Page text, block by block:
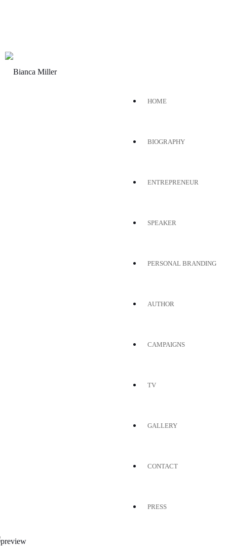
HOME
BIOGRAPHY
ENTREPRENEUR
SPEAKER
PERSONAL BRANDING
AUTHOR
CAMPAIGNS
TV
GALLERY
CONTACT
PRESS